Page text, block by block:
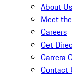
About Us
Meet
Careers
Get
Carrera
Contact